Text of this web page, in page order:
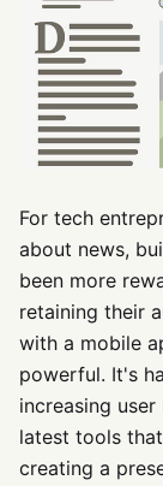
For tech
about news,
been more
retaining their
with a mobile
powerful. It's
increasing
latest tools
creating a